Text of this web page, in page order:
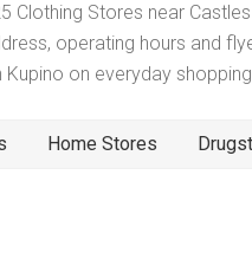
Clothing Stores near
operating hours and
on everyday
Home Stores